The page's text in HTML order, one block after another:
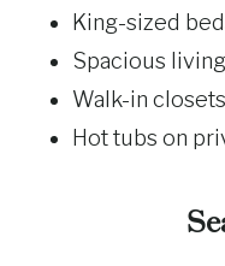
King-sized
Spacious
Walk-in closets
Hot tubs on